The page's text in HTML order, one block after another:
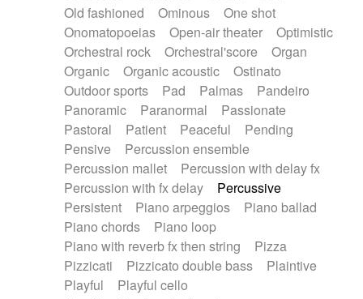
Old fashioned
Ominous
One shot
Onomatopoeias
Open-air theater
Optimistic
Orchestral rock
Orchestral'score
Organ
Organic
Organic acoustic
Ostinato
Outdoor sports
Pad Palmas
Pandeiro
Panoramic
Paranormal
Passionate
Pastoral
Patient Peaceful
Pending
Pensive
Percussion ensemble
Percussion mallet
Percussion with delay fx
Percussion with fx delay
Percussive
Persistent
Piano arpeggios
Piano ballad
Piano chords
Piano loop
Piano with reverb fx then string
Pizza
Pizzicati
Pizzicato double bass
Plaintive
Playful
Playful cello